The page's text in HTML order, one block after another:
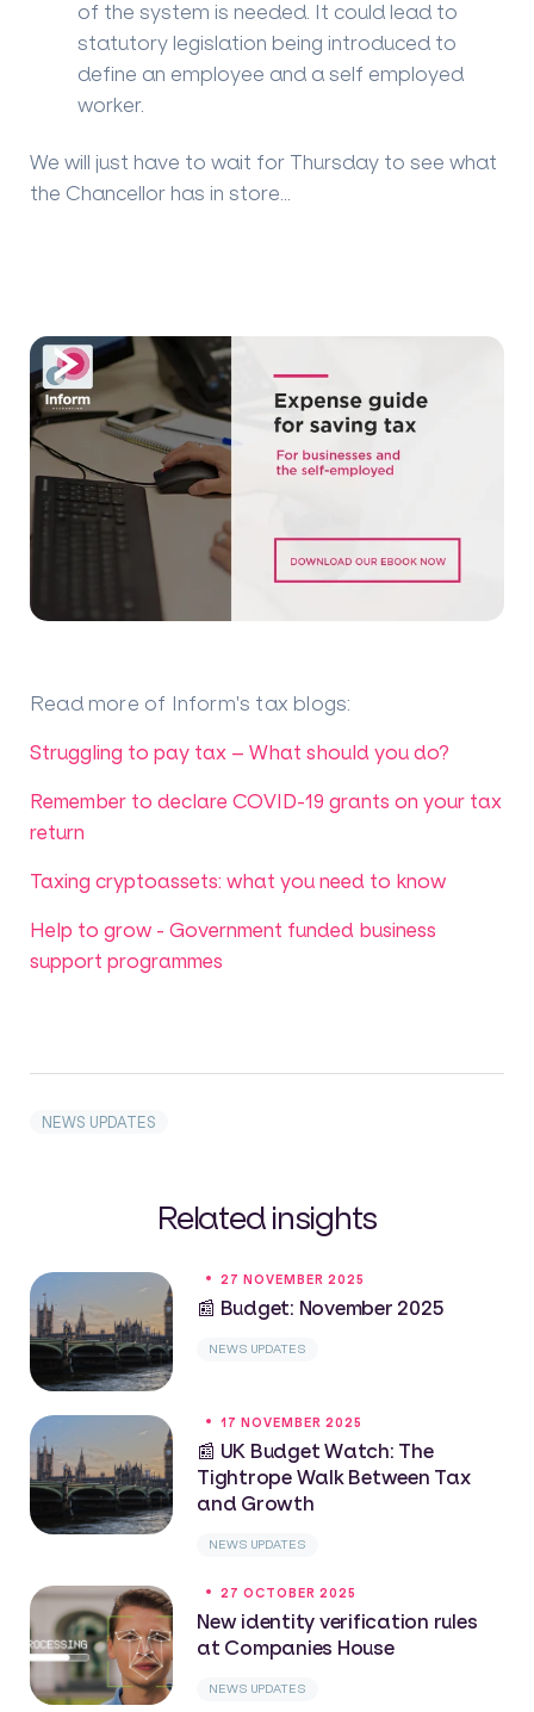
of the system is needed. It could lead to
statutory legislation being introduced to
define an employee and a self employed
worker.
We will just have to wait for Thursday to see what
the Chancellor has in store...
Read more of Inform's tax blogs:
Struggling to pay tax – What should you do?
Remember to declare COVID-19 grants on your tax
return
Taxing cryptoassets: what you need to know
Help to grow - Government funded business
support programmes
NEWS UPDATES
Related insights
27 NOVEMBER 2025
📰 Budget: November 2025
NEWS UPDATES
17 NOVEMBER 2025
📰 UK Budget Watch: The
Tightrope Walk Between Tax
and Growth
NEWS UPDATES
27 OCTOBER 2025
New identity verification rules
at Companies House
NEWS UPDATES